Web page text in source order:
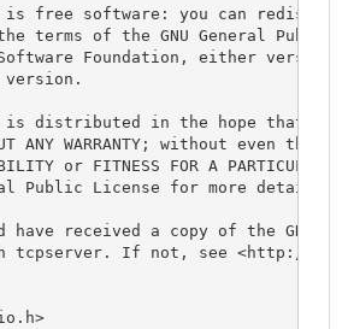
free software: you can
terms of the GNU General Public
Foundation, either version
is distributed in the hope that it
ANY WARRANTY; without even the
or FITNESS FOR A PARTICULAR
Public License for more details.
have received a copy of the GNU
tcpserver. If not, see <http://